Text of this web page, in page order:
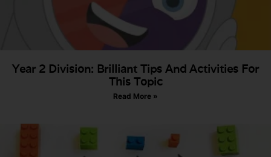
Year 2 Division: Brilliant Tips And Activities For
This Topic
Read More »